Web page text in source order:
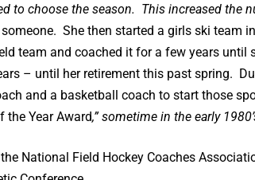
to choose the season. This increased the
She then started a girls ski team
team and coached it for a few years until
– until her retirement this past spring.
and a basketball coach to start those
the Year Award,” sometime in the early
National Field Hockey Coaches